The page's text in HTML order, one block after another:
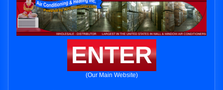
ENTER
(Our Main Website)